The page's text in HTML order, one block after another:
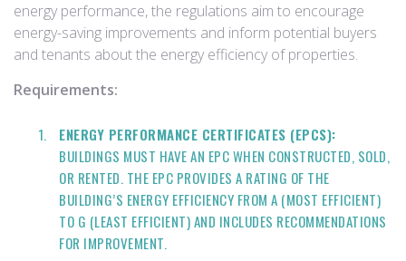
energy performance, the regulations aim to encourage
energy-saving improvements and inform potential buyers
and tenants about the energy efficiency of properties.
Requirements:
ENERGY PERFORMANCE CERTIFICATES (EPCS):
BUILDINGS MUST HAVE AN EPC WHEN CONSTRUCTED, SOLD,
OR RENTED. THE EPC PROVIDES A RATING OF THE
BUILDING’S ENERGY EFFICIENCY FROM A (MOST EFFICIENT)
TO G (LEAST EFFICIENT) AND INCLUDES RECOMMENDATIONS
FOR IMPROVEMENT.